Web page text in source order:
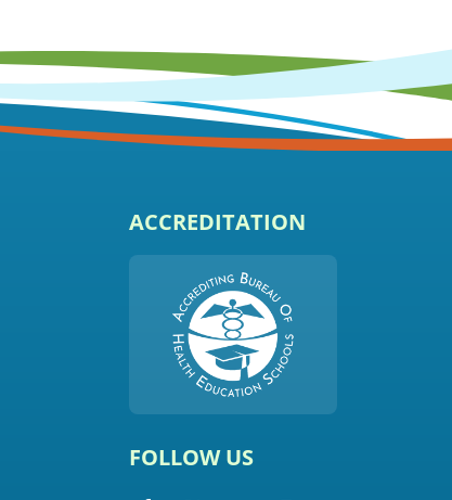
ACCREDITATION
FOLLOW US